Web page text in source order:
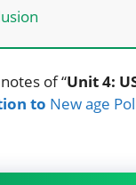
of “Unit 4:
to New age